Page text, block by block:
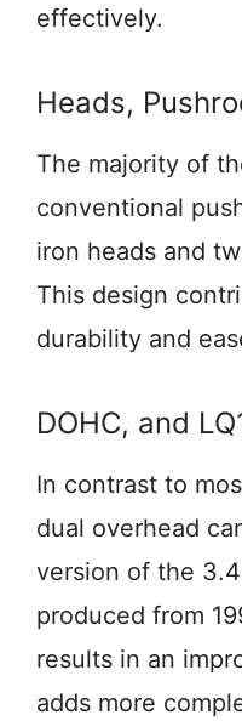
effectively.
Heads,
The majority of
conventional
iron heads and
This design
durability and
DOHC, and
In contrast to
dual overhead
version of the
produced from
results in an
adds more